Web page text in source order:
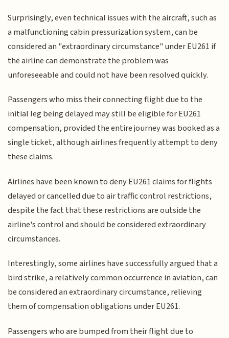
Surprisingly, even technical issues with the aircraft, such as
a malfunctioning cabin pressurization system, can be
considered an "extraordinary circumstance" under EU261 if
the airline can demonstrate the problem was
unforeseeable and could not have been resolved quickly.
Passengers who miss their connecting flight due to the
initial leg being delayed may still be eligible for EU261
compensation, provided the entire journey was booked as a
single ticket, although airlines frequently attempt to deny
these claims.
Airlines have been known to deny EU261 claims for flights
delayed or cancelled due to air traffic control restrictions,
despite the fact that these restrictions are outside the
airline's control and should be considered extraordinary
circumstances.
Interestingly, some airlines have successfully argued that a
bird strike, a relatively common occurrence in aviation, can
be considered an extraordinary circumstance, relieving
them of compensation obligations under EU261.
Passengers who are bumped from their flight due to